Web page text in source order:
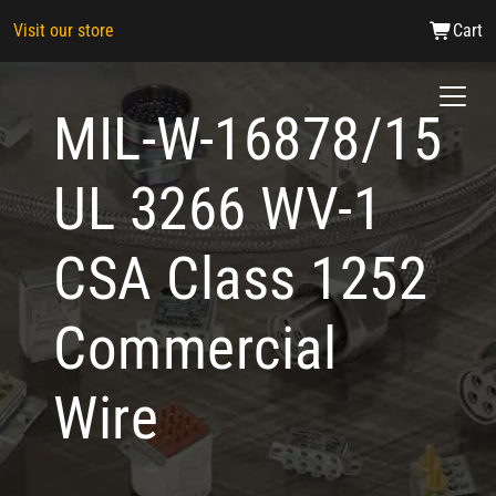
Visit our store Cart
MIL-W-16878/15
UL 3266 WV-1
CSA Class 1252
Commercial
Wire